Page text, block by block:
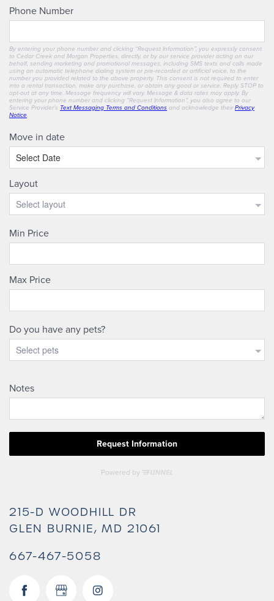
215-D WOODHILL DR
GLEN BURNIE,MD 21061
667-467-5058